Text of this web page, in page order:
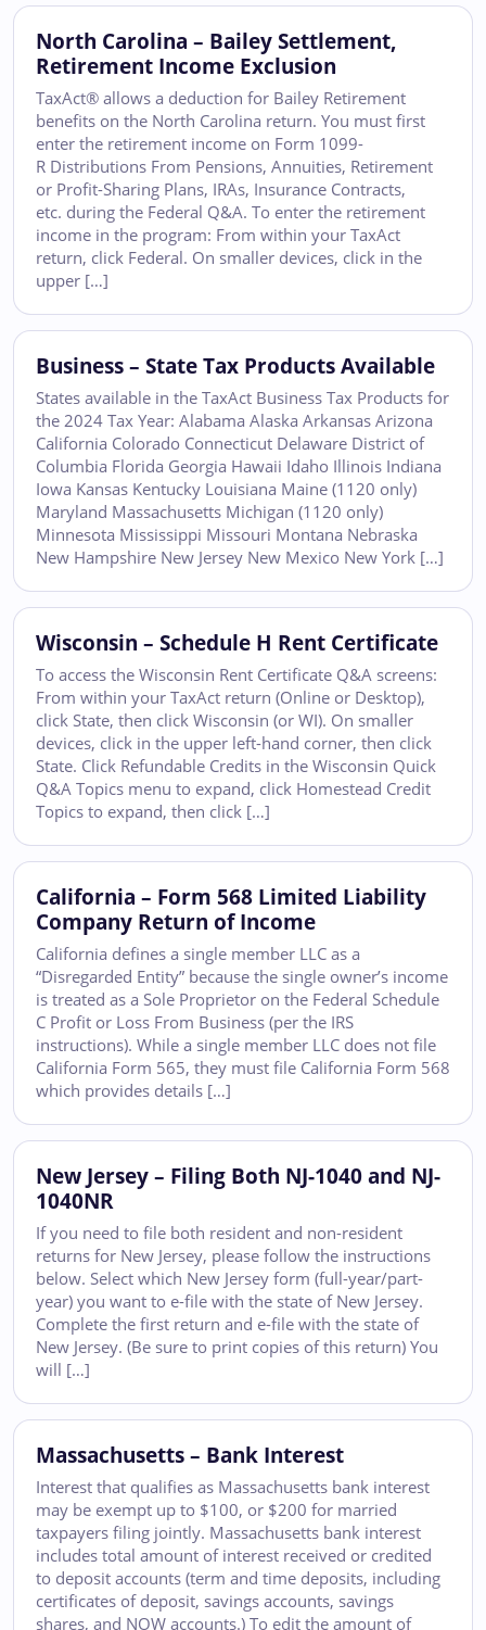
North Carolina – Bailey Settlement,
Retirement Income Exclusion
TaxAct® allows a deduction for Bailey Retirement
benefits on the North Carolina return. You must first
enter the retirement income on Form 1099-
R Distributions From Pensions, Annuities, Retirement
or Profit-Sharing Plans, IRAs, Insurance Contracts,
etc. during the Federal Q&A. To enter the retirement
income in the program: From within your TaxAct
return, click Federal. On smaller devices, click in the
upper […]
Business – State Tax Products Available
States available in the TaxAct Business Tax Products for
the 2024 Tax Year: Alabama Alaska Arkansas Arizona
California Colorado Connecticut Delaware District of
Columbia Florida Georgia Hawaii Idaho Illinois Indiana
Iowa Kansas Kentucky Louisiana Maine (1120 only)
Maryland Massachusetts Michigan (1120 only)
Minnesota Mississippi Missouri Montana Nebraska
New Hampshire New Jersey New Mexico New York […]
Wisconsin – Schedule H Rent Certificate
To access the Wisconsin Rent Certificate Q&A screens:
From within your TaxAct return (Online or Desktop),
click State, then click Wisconsin (or WI). On smaller
devices, click in the upper left-hand corner, then click
State. Click Refundable Credits in the Wisconsin Quick
Q&A Topics menu to expand, click Homestead Credit
Topics to expand, then click […]
California – Form 568 Limited Liability
Company Return of Income
California defines a single member LLC as a
“Disregarded Entity” because the single owner’s income
is treated as a Sole Proprietor on the Federal Schedule
C Profit or Loss From Business (per the IRS
instructions). While a single member LLC does not file
California Form 565, they must file California Form 568
which provides details […]
New Jersey – Filing Both NJ-1040 and NJ-
1040NR
If you need to file both resident and non-resident
returns for New Jersey, please follow the instructions
below. Select which New Jersey form (full-year/part-
year) you want to e-file with the state of New Jersey.
Complete the first return and e-file with the state of
New Jersey. (Be sure to print copies of this return) You
will […]
Massachusetts – Bank Interest
Interest that qualifies as Massachusetts bank interest
may be exempt up to $100, or $200 for married
taxpayers filing jointly. Massachusetts bank interest
includes total amount of interest received or credited
to deposit accounts (term and time deposits, including
certificates of deposit, savings accounts, savings
shares, and NOW accounts.) To edit the amount of